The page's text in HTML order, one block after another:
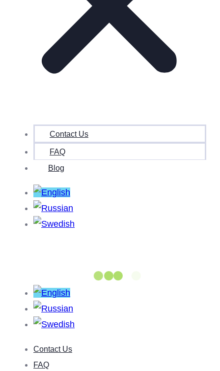
Contact Us
FAQ
Blog
Contact Us
FAQ